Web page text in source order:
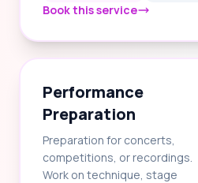
Book this service
Performance
Preparation
Preparation for concerts,
competitions, or recordings.
Work on technique, stage